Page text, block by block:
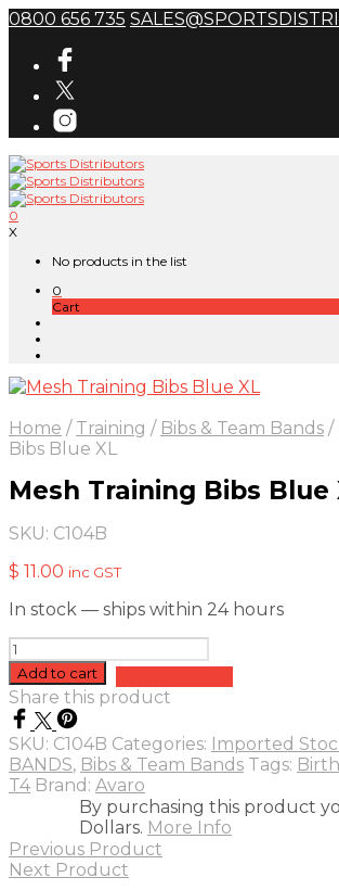
0800 656 735
0
X
No products in the list
0
Cart
Home / Training / Bibs & Team Bands /
Bibs Blue XL
Mesh Training Bibs Blue
SKU: C104B
$ 11.00 inc GST
In stock — ships within 24 hours
Mesh
Training
Bibs
Blue
XL
quantity
Add to cart
Share this product
SKU: C104B Categories: Imported
BANDS, Bibs & Team Bands Tags:
T4 Brand: Avaro
By purchasing this product
Dollars. More Info
Previous Product
Next Product